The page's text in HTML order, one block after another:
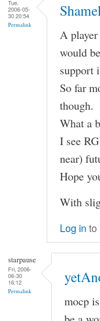
Tue,
2006-05-
30 20:54
Permalink
A
would
support
So far
though.
What a
I see
near)
Hope
With
Log in to
starpause
Fri, 2006-
06-30
16:12
Permalink
mocp